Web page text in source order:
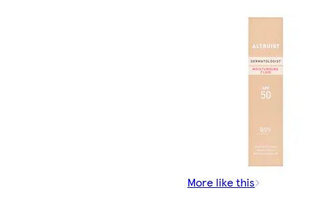
More like this